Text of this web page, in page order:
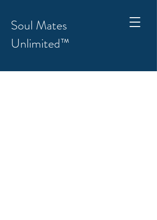
Soul Mates
Unlimited™